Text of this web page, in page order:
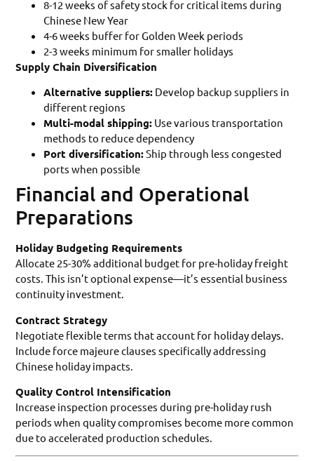
8-12 weeks of safety stock for critical items during
Chinese New Year
4-6 weeks buffer for Golden Week periods
2-3 weeks minimum for smaller holidays
Supply Chain Diversification
Alternative suppliers: Develop backup suppliers in
different regions
Multi-modal shipping: Use various transportation
methods to reduce dependency
Port diversification:Ship through less congested
ports when possible
Financial and Operational
Preparations
Holiday Budgeting Requirements
Allocate 25-30% additional budget for pre-holiday freight
costs. This isn’t optional expense—it’s essential business
continuity investment.
Contract Strategy
Negotiate flexible terms that account for holiday delays.
Include force majeure clauses specifically addressing
Chinese holiday impacts.
Quality Control Intensification
Increase inspection processes during pre-holiday rush
periods when quality compromises become more common
due to accelerated production schedules.